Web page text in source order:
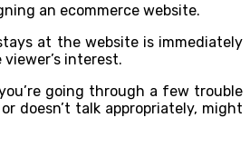
an ecommerce website.
at the website is immediately
interest.
going through a few trouble
doesn’t talk appropriately, might